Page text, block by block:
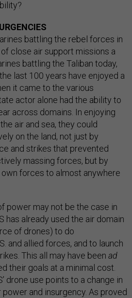
battling the rebel forces in
close air support missions a
battling the Taliban today,
last 100 years have enjoyed a
it came to the various
actor alone had the ability to
across domains. In enjoying
air and sea, they could
on the land, not just by
and strikes that prevented
massing forces, but by
forces to almost anywhere
power may not be the case in
has already used the air domain
of drones) to do
and allied forces, and to launch
This all may have been ad
their goals at a minimal cost.
drone use points to a change in
and insurgency. As proved